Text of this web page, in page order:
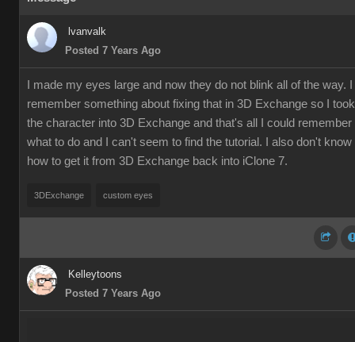
lvanvalk
Posted 7 Years Ago
I made my eyes large and now they do not blink all of the way. I
remember something about fixing that in 3D Exchange so I took
the character into 3D Exchange and that's all I could remember
what to do and I can't seem to find the tutorial. I also don't know
how to get it from 3D Exchange back into iClone 7.
3DExchange custom eyes
Kelleytoons
Posted 7 Years Ago